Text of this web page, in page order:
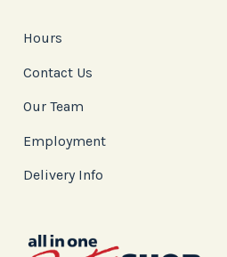
Hours
Contact Us
Our Team
Employment
Delivery Info